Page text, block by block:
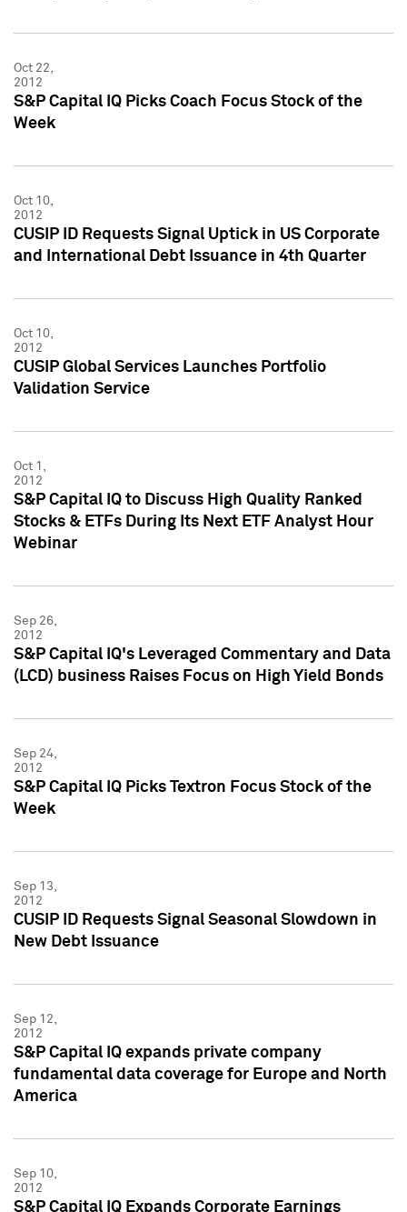
Oct 22,
2012
S&P Capital IQ Picks Coach Focus Stock of the
Week
Oct 10,
2012
CUSIP ID Requests Signal Uptick in US Corporate
and International Debt Issuance in 4th Quarter
Oct 10,
2012
CUSIP Global Services Launches Portfolio
Validation Service
Oct 1,
2012
S&P Capital IQ to Discuss High Quality Ranked
Stocks & ETFs During Its Next ETF Analyst Hour
Webinar
Sep 26,
2012
S&P Capital IQ's Leveraged Commentary and Data
(LCD) business Raises Focus on High Yield Bonds
Sep 24,
2012
S&P Capital IQ Picks Textron Focus Stock of the
Week
Sep 13,
2012
CUSIP ID Requests Signal Seasonal Slowdown in
New Debt Issuance
Sep 12,
2012
S&P Capital IQ expands private company
fundamental data coverage for Europe and North
America
Sep 10,
2012
S&P Capital IQ Expands Corporate Earnings